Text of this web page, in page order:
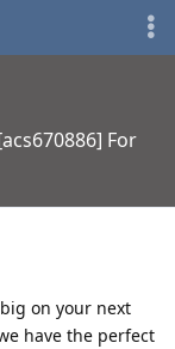
For
on your next
have the perfect